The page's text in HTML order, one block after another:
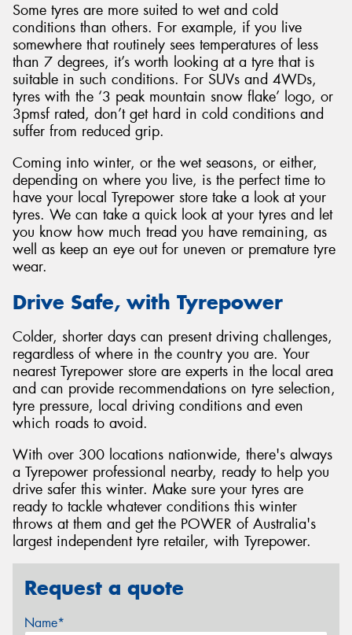
Some tyres are more suited to wet and cold
conditions than others. For example, if you live
somewhere that routinely sees temperatures of less
than 7 degrees, it’s worth looking at a tyre that is
suitable in such conditions. For SUVs and 4WDs,
tyres with the ‘3 peak mountain snow flake’ logo, or
3pmsf rated, don’t get hard in cold conditions and
suffer from reduced grip.
Coming into winter, or the wet seasons, or either,
depending on where you live, is the perfect time to
have your local Tyrepower store take a look at your
tyres. We can take a quick look at your tyres and let
you know how much tread you have remaining, as
well as keep an eye out for uneven or premature tyre
wear.
Drive Safe, with Tyrepower
Colder, shorter days can present driving challenges,
regardless of where in the country you are. Your
nearest Tyrepower store are experts in the local area
and can provide recommendations on tyre selection,
tyre pressure, local driving conditions and even
which roads to avoid.
With over 300 locations nationwide, there's always
a Tyrepower professional nearby, ready to help you
drive safer this winter. Make sure your tyres are
ready to tackle whatever conditions this winter
throws at them and get the POWER of Australia's
largest independent tyre retailer, with Tyrepower.
Request a quote
Name*